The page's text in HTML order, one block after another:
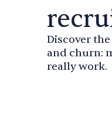
Discover
and churn:
really work.